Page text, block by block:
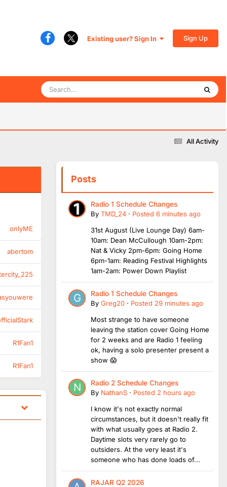
Existing user? Sign In Sign Up
All Activity
onlyME
abertom
R1Fan1
R1Fan1
Posts
Radio 1 Schedule Changes
By TMD_24 · Posted 6 minutes ago
31st August (Live Lounge Day) 6am-
10am: Dean McCullough 10am-2pm:
Nat & Vicky 2pm-6pm: Going Home
6pm-1am: Reading Festival Highlights
1am-2am: Power Down Playlist
Radio 1 Schedule Changes
By Greg20 · Posted 29 minutes ago
Most strange to have someone
leaving the station cover Going Home
for 2 weeks and are Radio 1 feeling
ok, having a solo presenter present a
show 😱
Radio 2 Schedule Changes
By NathanS · Posted 2 hours ago
I know it's not exactly normal
circumstances, but it doesn't really fit
with what usually goes at Radio 2.
Daytime slots very rarely go to
outsiders. At the very least it's
someone who has done loads of...
RAJAR Q2 2026